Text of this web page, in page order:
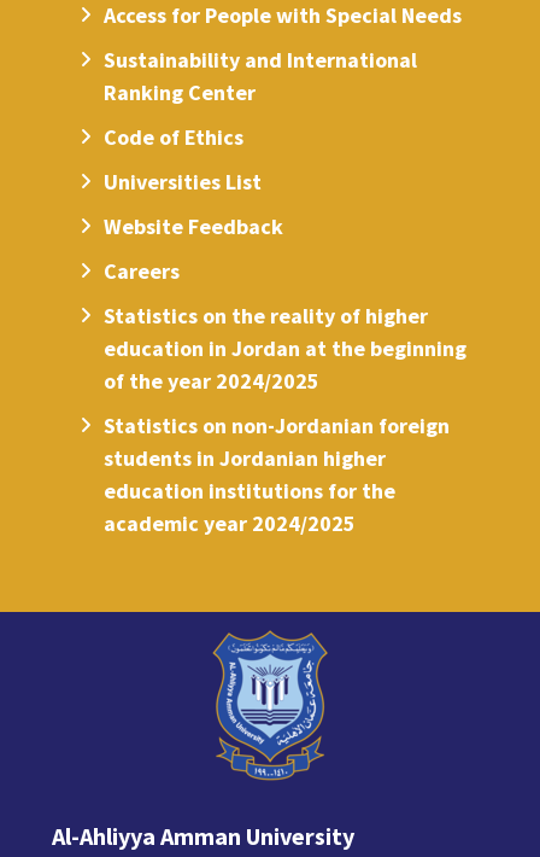
Access for People with Special Needs
Sustainability and International
Ranking Center
Code of Ethics
Universities List
Website Feedback
Careers
Statistics on the reality of higher
education in Jordan at the beginning
of the year 2024/2025
Statistics on non-Jordanian foreign
students in Jordanian higher
education institutions for the
academic year 2024/2025
Al-Ahliyya Amman University